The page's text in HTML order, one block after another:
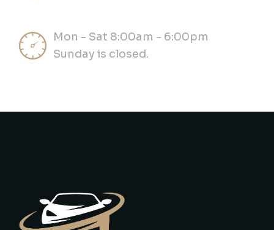
Mon - Sat 8:00am - 6:00pm
Sunday is closed.